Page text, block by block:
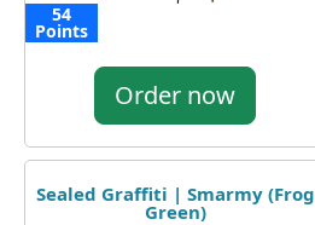
54
Points
Order now
Sealed Graffiti | Smarmy (Frog
Green)